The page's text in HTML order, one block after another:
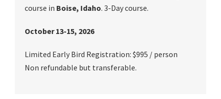
course in Boise, Idaho. 3-Day course.
October 13-15, 2026
Limited Early Bird Registration: $995 / person
Non refundable but transferable.